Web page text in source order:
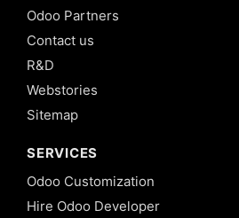
Odoo Partners
Contact us
R&D
Webstories
Sitemap
SERVICES
Odoo Customization
Hire Odoo Developer